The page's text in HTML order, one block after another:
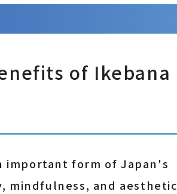
of Ikebana
important form of Japan's
mindfulness, and aesthetic